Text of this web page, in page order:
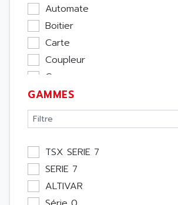
Automate
Boitier
Carte
Coupleur
Cpu
Ecran
Entrée / Sortie
Memoire
Module Métier
Moteur
Pupitre Opérateur
Rack
GAMMES
TSX SERIE 7
SERIE 7
ALTIVAR